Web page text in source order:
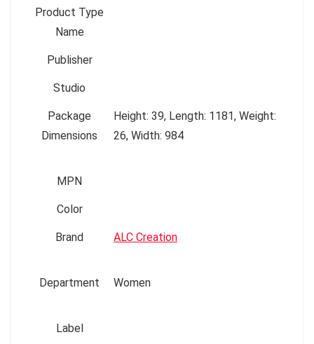
Product Type
Name
Publisher
Studio
Package
Dimensions
Height: 39, Length: 1181, Weight:
26, Width: 984
MPN
Color
Brand ALC Creation
Department Women
Label